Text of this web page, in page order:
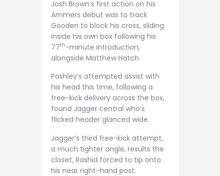
Josh Brown’s first action on his
Ammers debut was to track
Gooden to block his cross, sliding
inside his own box following his
77th-minute introduction,
alongside Matthew Hatch.
Pashley’s attempted assist with
his head this time, following a
free-kick delivery across the box,
found Jagger central who’s
flicked header glanced wide.
Jagger’s third free-kick attempt,
a much tighter angle, results the
closet, Rashid forced to tip onto
his near right-hand post.